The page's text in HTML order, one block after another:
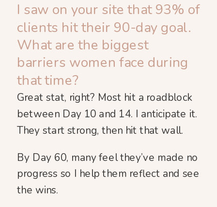
I saw on your site that 93% of
clients hit their 90-day goal.
What are the biggest
barriers women face during
that time?
Great stat, right? Most hit a roadblock
between Day 10 and 14. I anticipate it.
They start strong, then hit that wall.
By Day 60, many feel they’ve made no
progress so I help them reflect and see
the wins.